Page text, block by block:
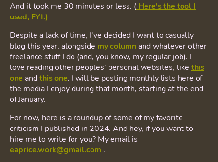
And it took me 30 minutes or less. ( Here's the tool I
used, FYI.)
Despite a lack of time, I've decided I want to casually
blog this year, alongside my column and whatever other
freelance stuff I do (and, you know, my regular job). I
love reading other peoples' personal websites, like this
one and this one. I will be posting monthly lists here of
the media I enjoy during that month, starting at the end
of January.
For now, here is a roundup of some of my favorite
criticism I published in 2024. And hey, if you want to
hire me to write for you? My email is
eaprice.work@gmail.com .